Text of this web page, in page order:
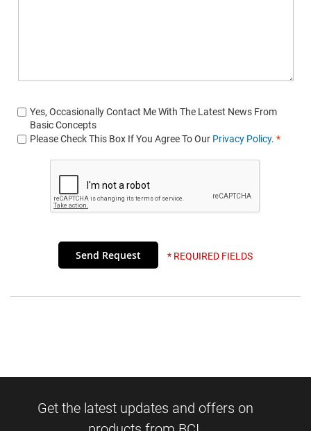
Yes, Occasionally Contact Me With The Latest News From
Basic Concepts
Please Check This Box If You Agree To Our Privacy Policy. *
* REQUIRED FIELDS